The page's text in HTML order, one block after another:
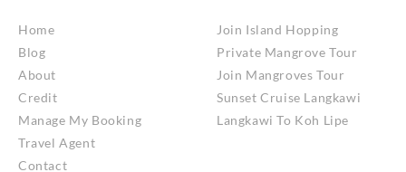
Home
Blog
About
Credit
Manage My Booking
Travel Agent
Contact
Join Island Hopping
Private Mangrove Tour
Join Mangroves Tour
Sunset Cruise Langkawi
Langkawi To Koh Lipe